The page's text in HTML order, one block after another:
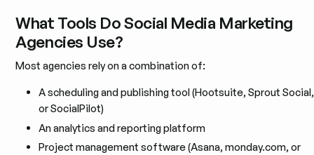
What Tools Do Social Media Marketing
Agencies Use?
Most agencies rely on a combination of:
A scheduling and publishing tool (Hootsuite, Sprout Social,
or SocialPilot)
An analytics and reporting platform
Project management software (Asana, monday.com, or